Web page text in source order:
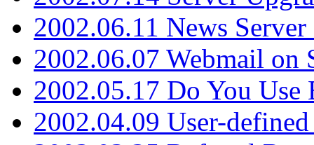
2002.06.11 News Server
2002.06.07 Webmail on
2002.05.17 Do You Use
2002.04.09 User-